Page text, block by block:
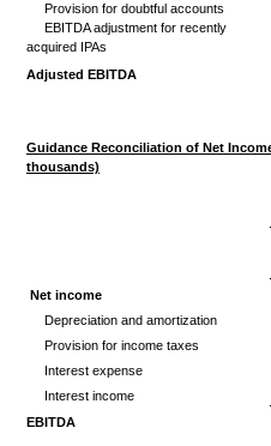
Provision for doubtful accounts
EBITDA adjustment for recently
acquired IPAs
Adjusted EBITDA
Guidance Reconciliation of Net
thousands)
Net income
Depreciation and amortization
Provision for income taxes
Interest expense
Interest income
EBITDA